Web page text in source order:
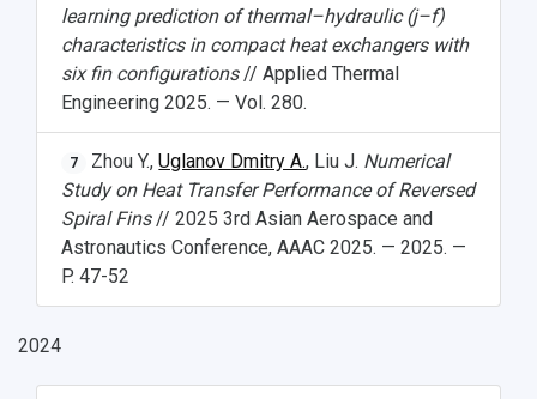
Public Relations Center
Bachelor’s Degree/Specialist Degree
Master's Degree
Study Programs Taught in English
Pre-university Russian Language Course
International Schools
Open Doors Scholarship
Grants and support
Research highlights
History
Rankings
Campus
Photos and Videos
Staff
Visa and migration support
Wi-Fi
Instruction on access to the personal cabinet
Public organizations
Health
Adaptation programme
Safety
Shopping
Your Budget
Weather
learning prediction of thermal–hydraulic (j–f)
characteristics in compact heat exchangers with
six fin configurations// Applied Thermal
Engineering 2025. — Vol. 280.
7 Zhou Y.,Uglanov Dmitry A., Liu J. Numerical
Study on Heat Transfer Performance of Reversed
Spiral Fins// 2025 3rd Asian Aerospace and
Astronautics Conference, AAAC 2025. — 2025. —
P. 47-52
2024